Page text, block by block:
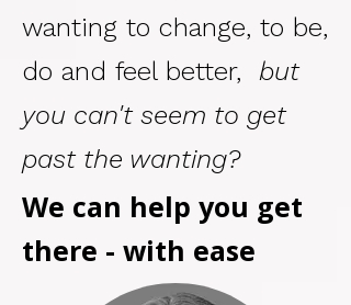
wanting to change, to be,
do and feel better, but
you can't seem to get
past the wanting?
We can help you get
there - with ease